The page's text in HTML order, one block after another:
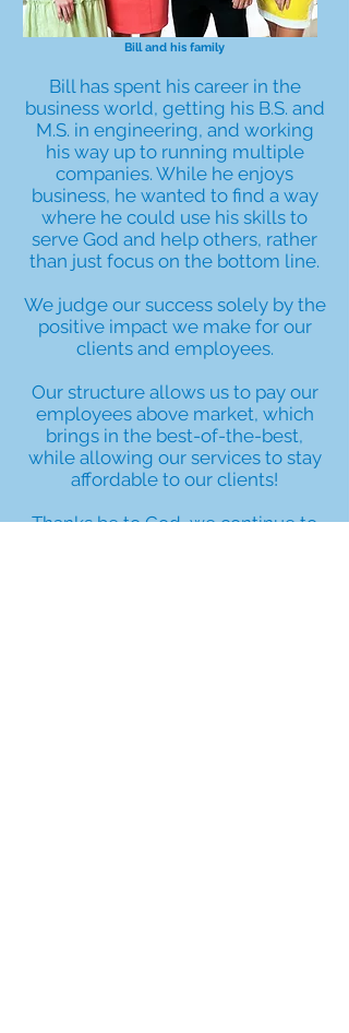
Bill and his family
Bill has spent his career in the
business world, getting his B.S. and
M.S. in engineering, and working
his way up to running multiple
companies. While he enjoys
business, he wanted to find a way
where he could use his skills to
serve God and help others, rather
than just focus on the bottom line.
We judge our success solely by the
positive impact we make for our
clients and employees.
Our structure allows us to pay our
employees above market, which
brings in the best-of-the-best,
while allowing our services to stay
affordable to our clients!
Thanks be to God, we continue to